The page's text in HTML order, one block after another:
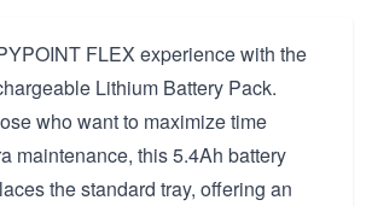
FLEX experience with the
Lithium Battery Pack.
who want to maximize time
maintenance, this 5.4Ah battery
the standard tray, offering an